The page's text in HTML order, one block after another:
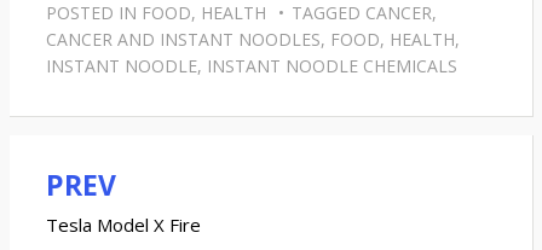
POSTED IN FOOD, HEALTH TAGGED CANCER,
CANCER AND INSTANT NOODLES, FOOD, HEALTH,
INSTANT NOODLE, INSTANT NOODLE CHEMICALS
Post
navigation
PREV
Tesla Model X Fire